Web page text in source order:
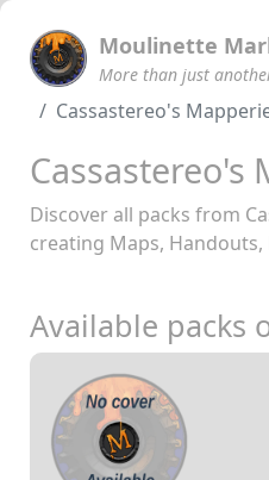
Moulinette
More than just
Cassastereo's
Cassastereo's
Discover all packs from
creating Maps,
Available packs